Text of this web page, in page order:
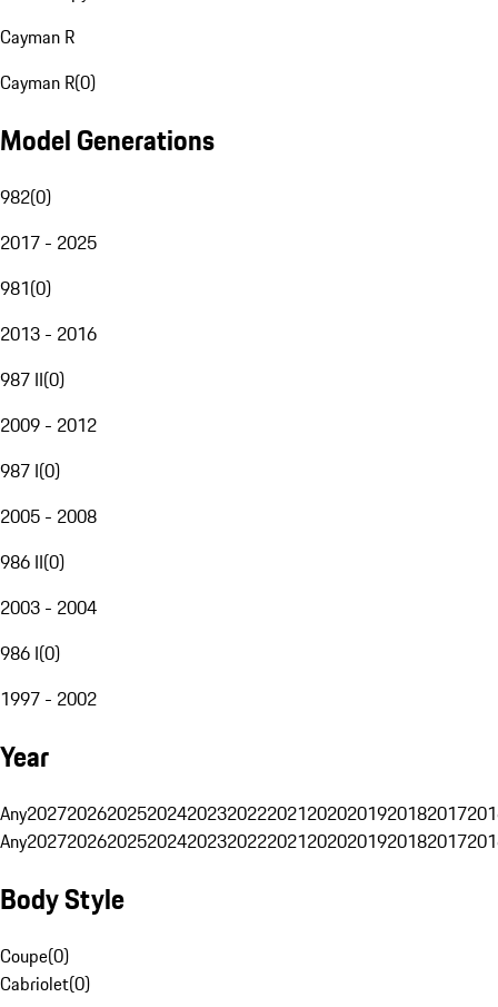
Cayman R
Cayman R(0)
Model Generations
982(0)
2017 - 2025
981(0)
2013 - 2016
987 II(0)
2009 - 2012
987 I(0)
2005 - 2008
986 II(0)
2003 - 2004
986 I(0)
1997 - 2002
Year
Any20272026202520242023202220212020201920182017
Any20272026202520242023202220212020201920182017
Body Style
Coupe(0)
Cabriolet(0)